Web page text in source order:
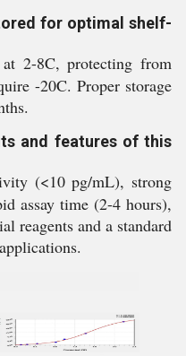
for optimal shelf-
2-8C, protecting from
-20C. Proper storage
and features of this
(<10 pg/mL), strong
assay time (2-4 hours),
reagents and a standard